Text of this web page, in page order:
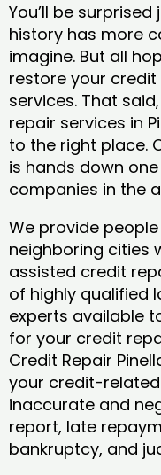
You’ll be
history has more
imagine. But all
restore your
services. That
repair services in
to the right place.
is hands down
companies in the
We provide people
neighboring cities
assisted credit
of highly qualified
experts available
for your credit
Credit Repair
your credit-
inaccurate and
report, late
bankruptcy, and